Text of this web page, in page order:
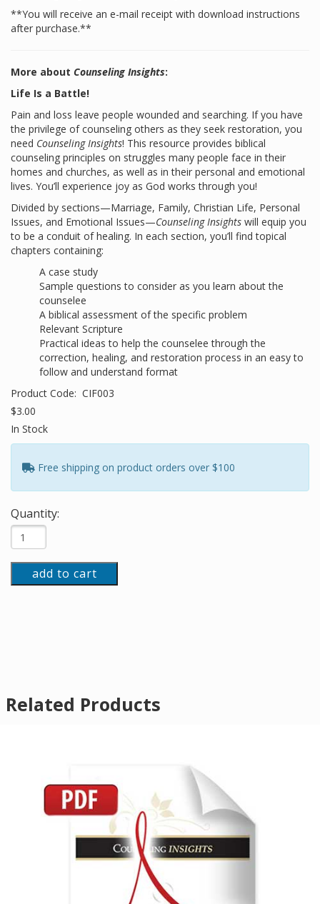
**You will receive an e-mail receipt with download instructions
after purchase.**
More about Counseling Insights:
Life Is a Battle!
Pain and loss leave people wounded and searching. If you have
the privilege of counseling others as they seek restoration, you
need Counseling Insights! This resource provides biblical
counseling principles on struggles many people face in their
homes and churches, as well as in their personal and emotional
lives. You’ll experience joy as God works through you!
Divided by sections—Marriage, Family, Christian Life, Personal
Issues, and Emotional Issues—Counseling Insights will equip you
to be a conduit of healing. In each section, you’ll find topical
chapters containing:
A case study
Sample questions to consider as you learn about the
counselee
A biblical assessment of the specific problem
Relevant Scripture
Practical ideas to help the counselee through the
correction, healing, and restoration process in an easy to
follow and understand format
Product Code: CIF003
$3.00
In Stock
Free shipping on product orders over $100
Quantity:
add to cart
Related Products